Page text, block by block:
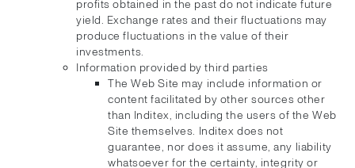
profits obtained in the past do not indicate future
yield. Exchange rates and their fluctuations may
produce fluctuations in the value of their
investments.
Information provided by third parties
The Web Site may include information or
content facilitated by other sources other
than Inditex, including the users of the Web
Site themselves. Inditex does not
guarantee, nor does it assume, any liability
whatsoever for the certainty, integrity or